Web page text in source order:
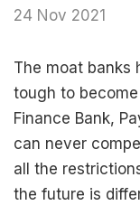
24 Nov 2021
The moat banks
tough to
Finance Bank,
can never
all the
the future is